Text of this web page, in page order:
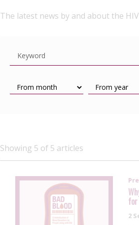
The latest news by and about the
Showing 5 of 5 articles
for
2